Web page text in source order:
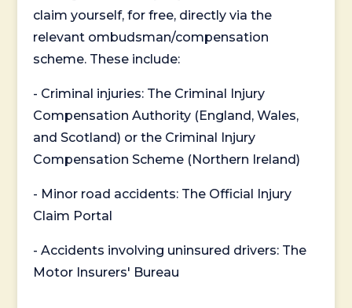
claim yourself, for free, directly via the
relevant ombudsman/compensation
scheme. These include:
- Criminal injuries: The Criminal Injury
Compensation Authority (England, Wales,
and Scotland) or the Criminal Injury
Compensation Scheme (Northern Ireland)
- Minor road accidents: The Official Injury
Claim Portal
- Accidents involving uninsured drivers: The
Motor Insurers' Bureau